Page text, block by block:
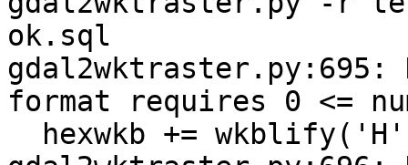
ok.sql
gdal2wktraster.py:695:
format requires 0 <=